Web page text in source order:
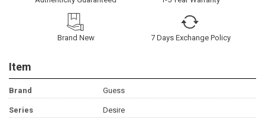
Brand New 7 Days Exchange Policy
Item
Brand Guess
Series Desire